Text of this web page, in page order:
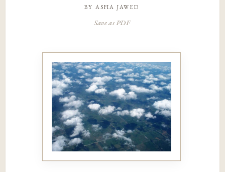
by asfia jawed
Save as PDF